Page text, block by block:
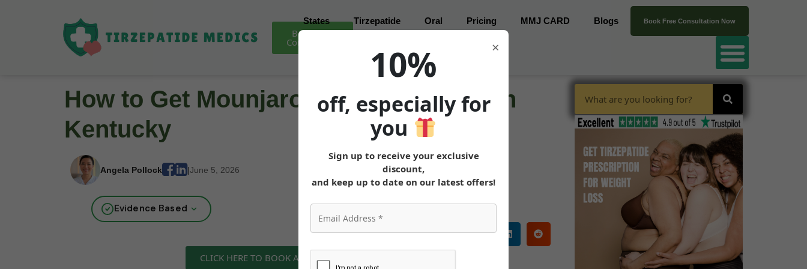
Book Free
Consultation
States Tirzepatide Oral Pricing MMJ CARD Blogs Book Free Consultation Now
How to Get Mounjaro for Weight Loss in
Kentucky
Angela Pollock |June 5, 2026
MEDICALLY REVIEWED AND FACT-CHECKED
Matthew Cothern, MD
Evidence Based
CLICK HERE TO BOOK A FREE CONSULTATION NOW
×
10%
off, especially for
you
Sign up to receive your exclusive
discount,
and keep up to date on our latest offers!